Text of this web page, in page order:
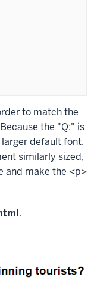
to match the
the "Q:" is
default font.
similarly sized,
and make the <p>
.